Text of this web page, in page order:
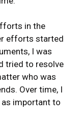
in the
efforts started
I was
tried to resolve
who was
Over time, I
as important to